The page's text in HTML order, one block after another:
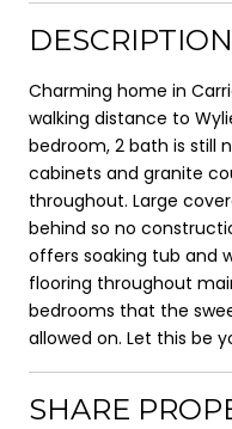
DESCRIPTION
Charming home in
walking distance to
bedroom, 2 bath is still
cabinets and granite
throughout. Large
behind so no
offers soaking tub and
flooring throughout
bedrooms that the
allowed on. Let this be
SHARE